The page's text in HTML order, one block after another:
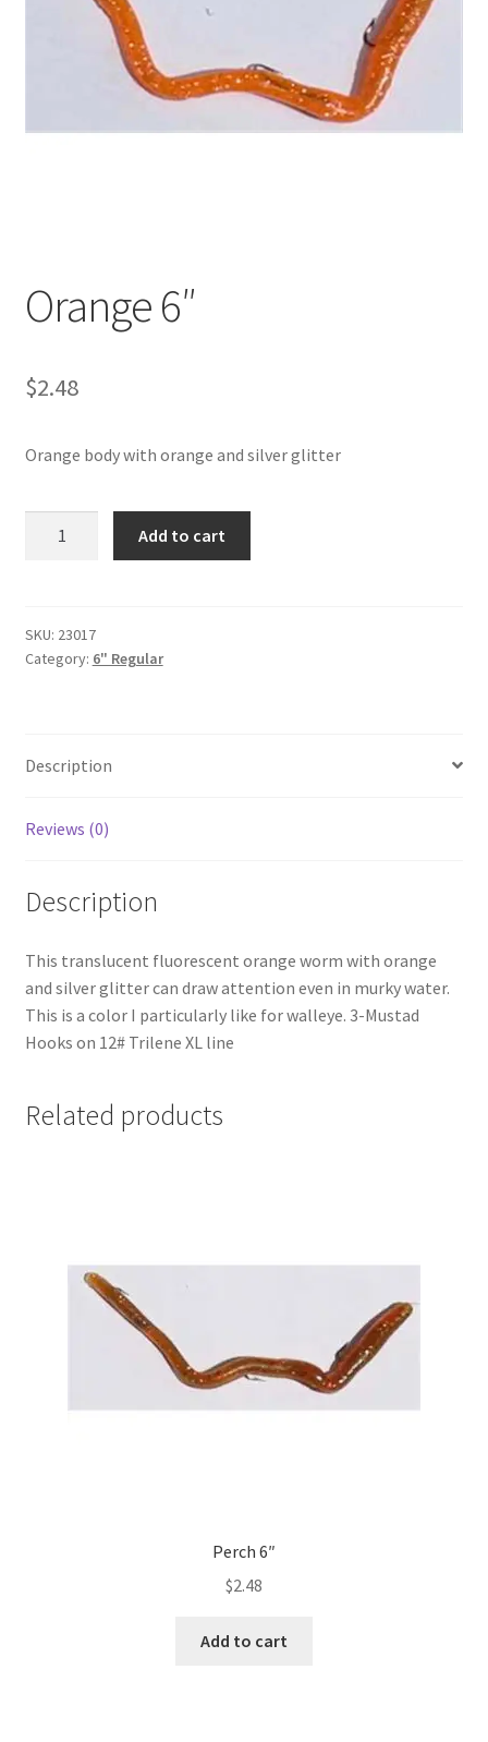
Orange 6″
$2.48
Orange body with orange and silver glitter
Add to cart
SKU: 23017
Category: 6" Regular
Description
Reviews (0)
Description
This translucent fluorescent orange worm with orange
and silver glitter can draw attention even in murky water.
This is a color I particularly like for walleye. 3-Mustad
Hooks on 12# Trilene XL line
Related products
Perch 6″
$2.48
Add to cart